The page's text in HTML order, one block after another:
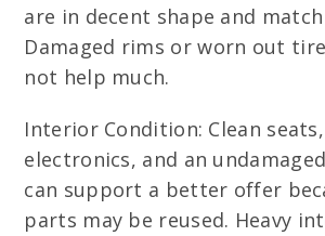
are in decent shape and
Damaged rims or worn out
not help much.
Interior Condition: Clean
electronics, and an
can support a better offer
parts may be reused. Heavy